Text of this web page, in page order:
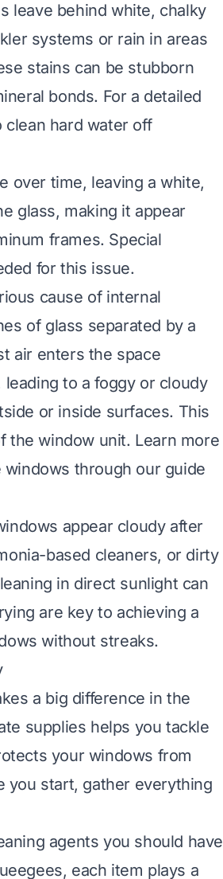
leave behind white, chalky
systems or rain in areas
stains can be stubborn
bonds. For a detailed
clean hard water off
over time, leaving a white,
glass, making it appear
frames. Special
for this issue.
cause of internal
of glass separated by a
air enters the space
to a foggy or cloudy
or inside surfaces. This
the window unit. Learn more
through our guide
appear cloudy after
based cleaners, or dirty
in direct sunlight can
are key to achieving a
without streaks.
a big difference in the
supplies helps you tackle
your windows from
you start, gather everything
agents you should have
each item plays a